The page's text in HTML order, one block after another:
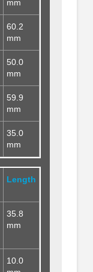
mm
60.2
mm
50.0
mm
59.9
mm
35.0
mm
Length
35.8
mm
10.0